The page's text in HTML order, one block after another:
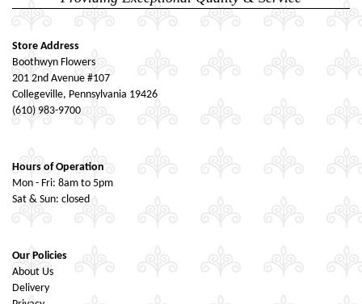
Store Address
Boothwyn Flowers
201 2nd Avenue #107
Collegeville, Pennsylvania 19426
(610) 983-9700
Hours of Operation
Mon - Fri: 8am to 5pm
Sat & Sun: closed
Our Policies
About Us
Delivery